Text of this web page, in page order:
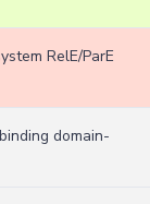
RelE/ParE
domain-